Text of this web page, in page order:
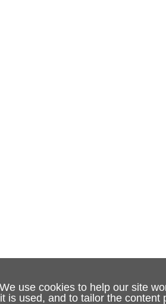
We use cookies to help our site
it is used, and to tailor the content